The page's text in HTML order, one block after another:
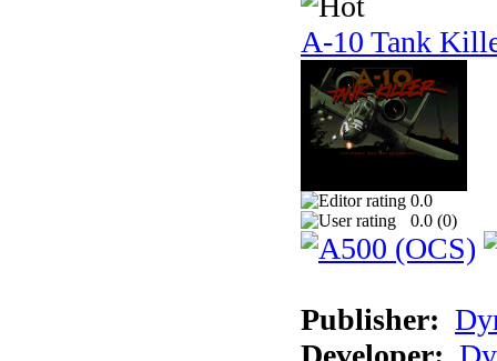
A-10 Tank
0.0
0.0 (0)
Publisher: